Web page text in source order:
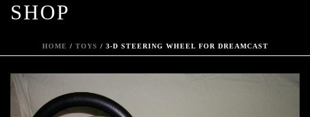
SHOP
HOME / TOYS / 3-D STEERING WHEEL FOR DREAMCAST